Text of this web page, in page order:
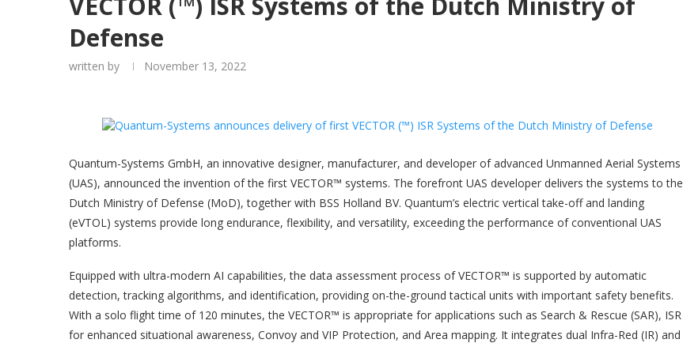
Defense
written by November 13, 2022
Quantum-Systems GmbH, an innovative designer, manufacturer, and developer of advanced Unmanned Aerial Systems
(UAS), announced the invention of the first VECTOR™ systems. The forefront UAS developer delivers the systems to the
Dutch Ministry of Defense (MoD), together with BSS Holland BV. Quantum’s electric vertical take-off and landing
(eVTOL) systems provide long endurance, flexibility, and versatility, exceeding the performance of conventional UAS
platforms.
Equipped with ultra-modern AI capabilities, the data assessment process of VECTOR™ is supported by automatic
detection, tracking algorithms, and identification, providing on-the-ground tactical units with important safety benefits.
With a solo flight time of 120 minutes, the VECTOR™ is appropriate for applications such as Search & Rescue (SAR), ISR
for enhanced situational awareness, Convoy and VIP Protection, and Area mapping. It integrates dual Infra-Red (IR) and